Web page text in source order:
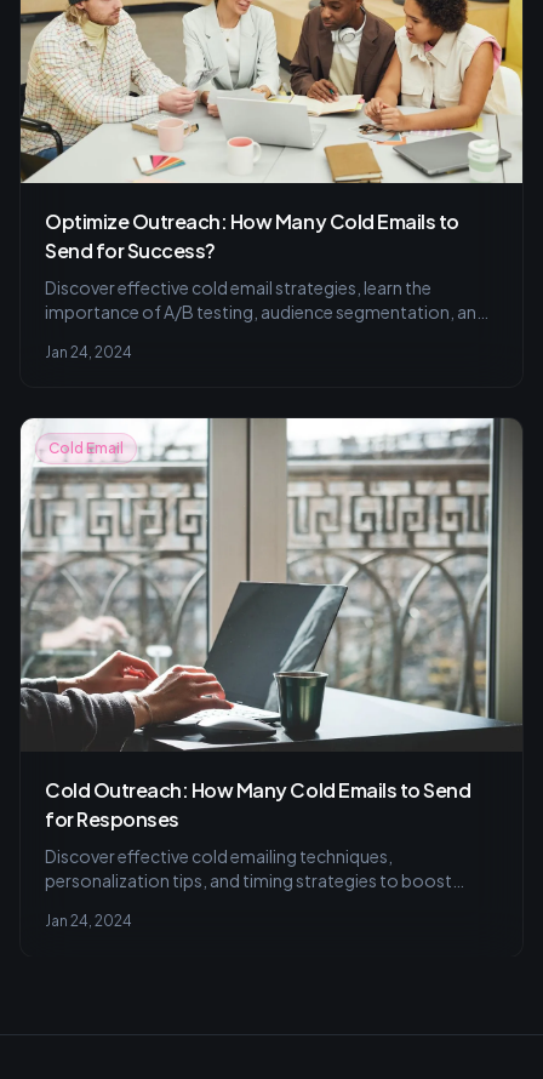
Optimize Outreach: How Many Cold Emails to
Send for Success?
Discover effective cold email strategies, learn the
importance of A/B testing, audience segmentation, and
your outreach with our practical tips and techniques.
Jan 24, 2024
Cold Email
Cold Outreach: How Many Cold Emails to Send
for Responses
Discover effective cold emailing techniques,
personalization tips, and timing strategies to boost
segmentation for campaign success.
Jan 24, 2024